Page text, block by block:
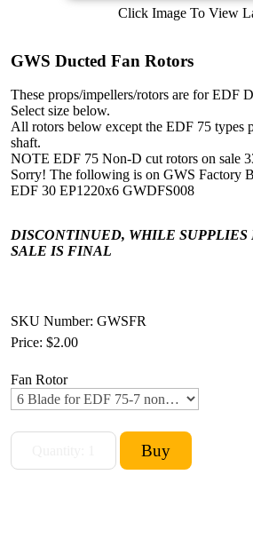
Click Image To View
GWS Ducted Fan Rotors
These props/impellers/rotors are for EDF
Select size below.
All rotors below except the EDF 75 types
shaft.
NOTE EDF 75 Non-D cut rotors on sale
Sorry! The following is on GWS Factory
EDF 30 EP1220x6 GWDFS008
DISCONTINUED, WHILE SUPPLIES
SALE IS FINAL
SKU Number: GWSFR
Price: $2.00
Fan Rotor